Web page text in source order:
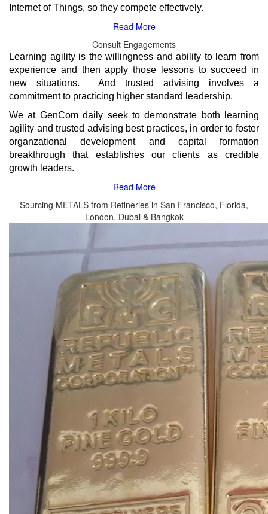
Learning agility is the willingness and ability to learn from
experience and then apply those lessons to succeed in
new situations. And trusted advising involves a
commitment to practicing higher standard leadership.
We at GenCom daily seek to demonstrate both learning
agility and trusted advising best practices, in order to foster
organzational development and capital formation
breakthrough that establishes our clients as credible
growth leaders.
Sourcing METALS from Refineries in San Francisco, Florida,